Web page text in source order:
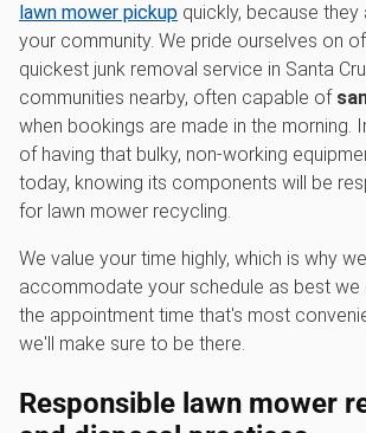
lawn mower pickup quickly, because they
your community. We pride ourselves on
quickest junk removal service in Santa
communities nearby, often capable of
when bookings are made in the morning.
of having that bulky, non-working
today, knowing its components will be
for lawn mower recycling.
We value your time highly, which is why
accommodate your schedule as best we
the appointment time that's most
we'll make sure to be there.
Responsible l awn mower